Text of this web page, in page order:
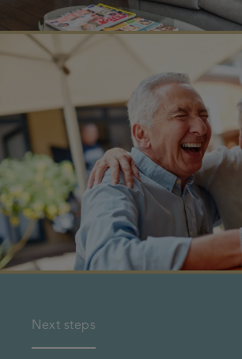
Next steps